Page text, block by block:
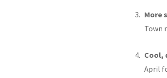
More
Town
Cool,
April